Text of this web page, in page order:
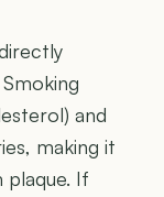
and
making it
If